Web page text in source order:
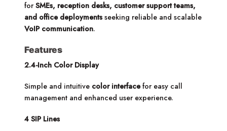
forSMEs, reception desks, customer support teams,
and office deploymentsseeking reliable and scalable
VoIP communication.
Features
2.4-Inch Color Display
Simple and intuitive color interfacefor easy call
management and enhanced user experience.
4 SIP Lines